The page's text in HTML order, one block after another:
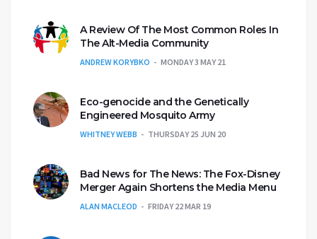
A Review Of The Most Common Roles In
The Alt-Media Community
ANDREW KORYBKO MONDAY 3 MAY 21
Eco-genocide and the Genetically
Engineered Mosquito Army
WHITNEY WEBB THURSDAY 25 JUN 20
Bad News for The News: The Fox-Disney
Merger Again Shortens the Media Menu
ALAN MACLEOD FRIDAY 22 MAR 19